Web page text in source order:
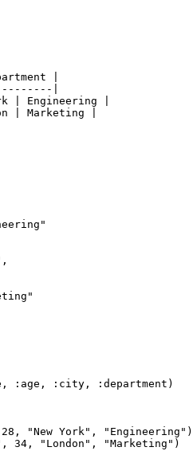
|
|
| Engineering |
| Marketing |
:age, :city, :department)
"New York",
34, "London", "Marketing")